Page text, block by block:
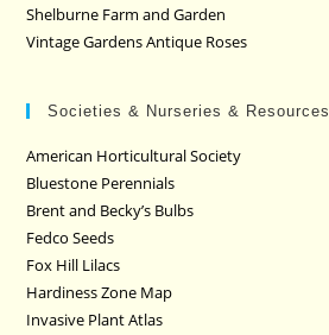
Shelburne Farm and Garden
Vintage Gardens Antique Roses
Societies & Nurseries & Resources
American Horticultural Society
Bluestone Perennials
Brent and Becky’s Bulbs
Fedco Seeds
Fox Hill Lilacs
Hardiness Zone Map
Invasive Plant Atlas